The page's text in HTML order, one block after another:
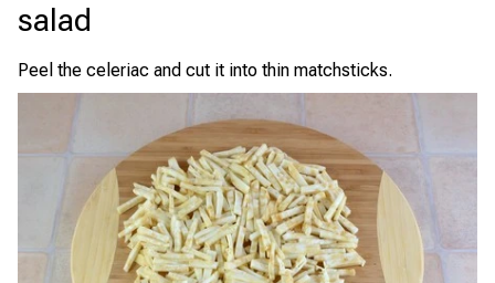
salad
Peel the celeriac and cut it into thin matchsticks.